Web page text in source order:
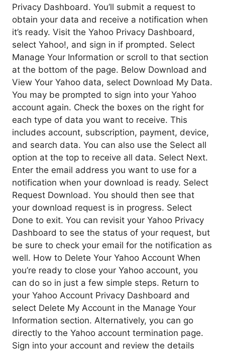
Privacy Dashboard. You’ll submit a request to
obtain your data and receive a notification when
it’s ready. Visit the Yahoo Privacy Dashboard,
select Yahoo!, and sign in if prompted. Select
Manage Your Information or scroll to that section
at the bottom of the page. Below Download and
View Your Yahoo data, select Download My Data.
You may be prompted to sign into your Yahoo
account again. Check the boxes on the right for
each type of data you want to receive. This
includes account, subscription, payment, device,
and search data. You can also use the Select all
option at the top to receive all data. Select Next.
Enter the email address you want to use for a
notification when your download is ready. Select
Request Download. You should then see that
your download request is in progress. Select
Done to exit. You can revisit your Yahoo Privacy
Dashboard to see the status of your request, but
be sure to check your email for the notification as
well. How to Delete Your Yahoo Account When
you’re ready to close your Yahoo account, you
can do so in just a few simple steps. Return to
your Yahoo Account Privacy Dashboard and
select Delete My Account in the Manage Your
Information section. Alternatively, you can go
directly to the Yahoo account termination page.
Sign into your account and review the details